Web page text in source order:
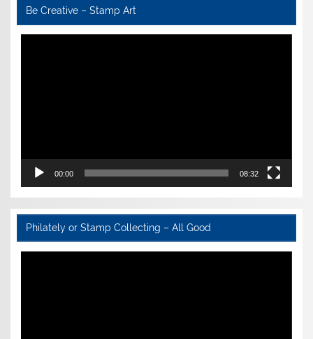
Be Creative – Stamp Art
00:00 08:32
Philately or Stamp Collecting – All Good
Video